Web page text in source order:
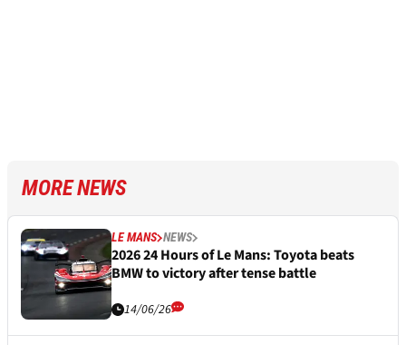
MORE NEWS
LE MANS NEWS
2026 24 Hours of Le Mans: Toyota beats
BMW to victory after tense battle
14/06/26